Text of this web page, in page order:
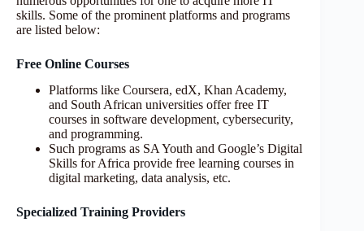
skills. Some of the prominent platforms and programs
are listed below:
Free Online Courses
Platforms like Coursera, edX, Khan Academy,
and South African universities offer free IT
courses in software development, cybersecurity,
and programming.
Such programs as SA Youth and Google’s Digital
Skills for Africa provide free learning courses in
digital marketing, data analysis, etc.
Specialized Training Providers